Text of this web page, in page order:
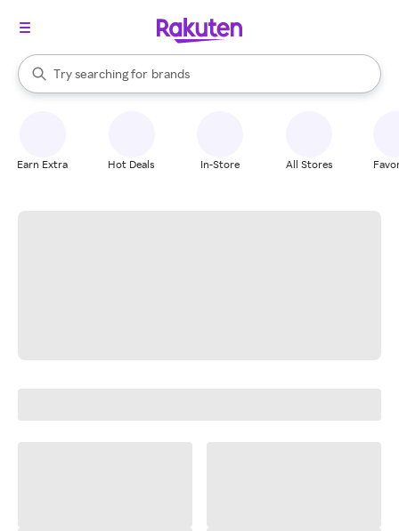
Search Rakuten
Try searching for
stores
brands
groceries
When autocomplete results are available, use the up and down
Earn Extra Hot Deals In-Store All Stores